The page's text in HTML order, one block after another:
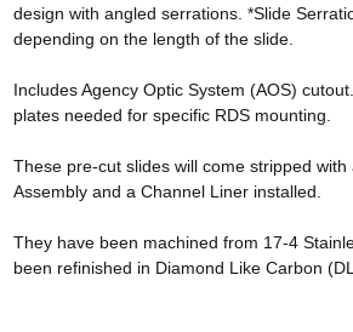
design with angled serrations. *Slide
depending on the length of the slide.
Includes Agency Optic System (AOS)
plates needed for specific RDS mounting.
These pre-cut slides will come stripped with
Assembly and a Channel Liner installed.
They have been machined from 17-4
been refinished in Diamond Like Carbon